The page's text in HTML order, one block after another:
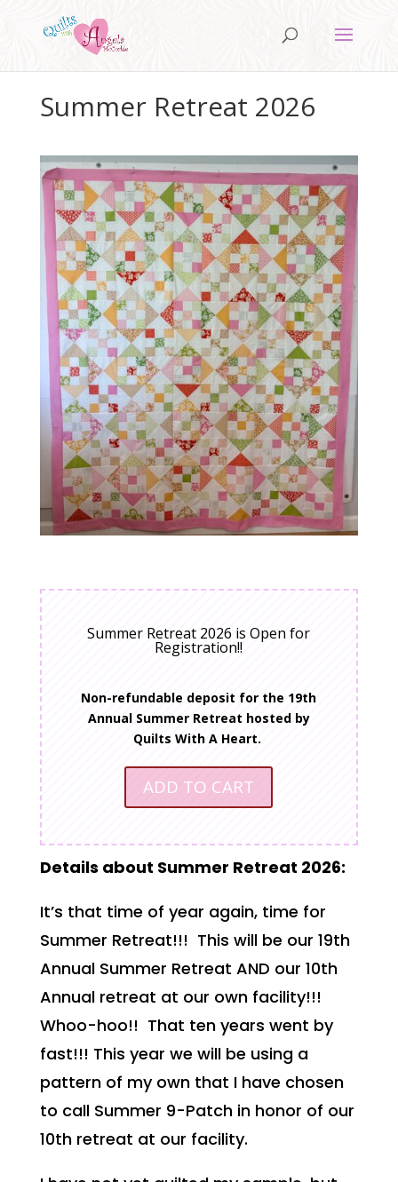
Summer Retreat 2026
Summer Retreat 2026 is Open for
Registration!!
Non-refundable deposit for the 19th
Annual Summer Retreat hosted by
Quilts With A Heart.
ADD TO CART
Details about Summer Retreat 2026:
It’s that time of year again, time for
Summer Retreat!!! This will be our 19th
Annual Summer Retreat AND our 10th
Annual retreat at our own facility!!!
Whoo-hoo!! That ten years went by
fast!!! This year we will be using a
pattern of my own that I have chosen
to call Summer 9-Patch in honor of our
10th retreat at our facility.